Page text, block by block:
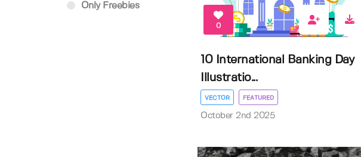
Only Freebies
0
10 International Banking Day
Illustratio...
VECTOR FEATURED
October 2nd 2025